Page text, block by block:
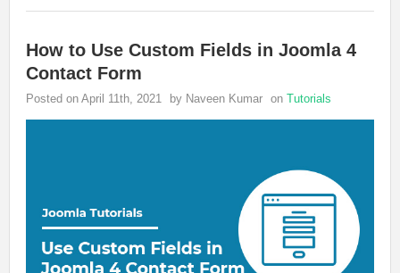
How to Use Custom Fields in Joomla 4
Contact Form
Posted on April 11th, 2021 by Naveen Kumar on Tutorials